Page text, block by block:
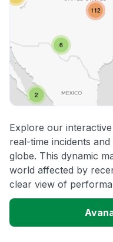
Explore our
real-time incidents
globe. This dynamic
world affected by
clear view of